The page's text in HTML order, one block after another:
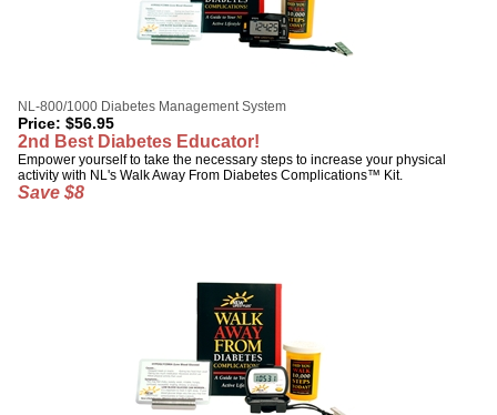
NL-800/1000 Diabetes Management System
Price: $56.95
2nd Best Diabetes Educator!
Empower yourself to take the necessary steps to increase your physical
activity with NL's Walk Away From Diabetes Complications™ Kit.
Save $8